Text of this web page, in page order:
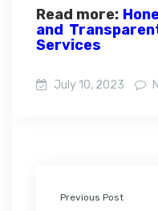
Read more:
and
Services
July 10, 2023
Previous Post